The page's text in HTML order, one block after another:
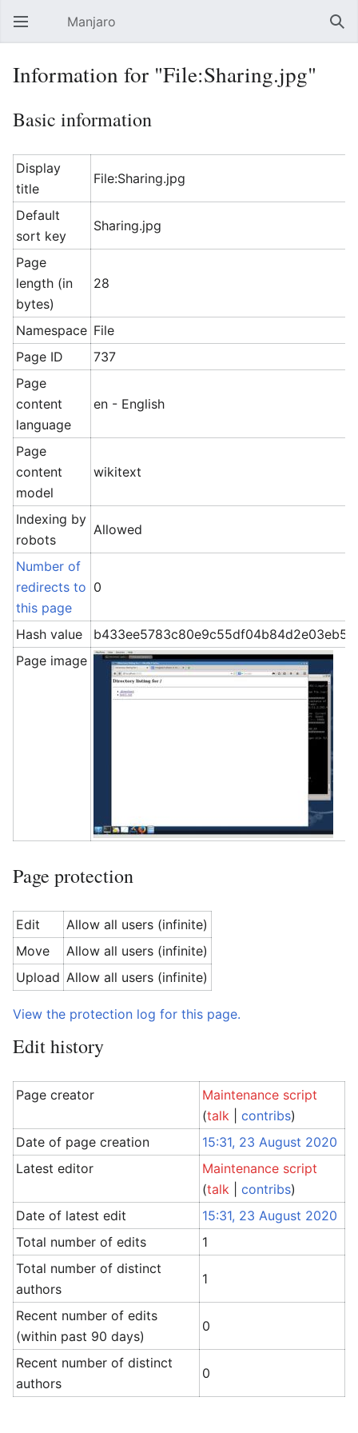
Open main menu Manjaro
Information for "File:Sharing.jpg"
Basic information
Display
title
File:Sharing.jpg
Default
sort key
Sharing.jpg
Page
length (in
bytes)
28
Namespace File
Page ID
737
Page
content
language
en - English
Page
content
model
wikitext
Indexing by
robots
Allowed
Number of
redirects to
this page
0
Hash value
Page image
Page protection
Edit
Allow all users (infinite)
Move
Allow all users (infinite)
Upload Allow all users (infinite)
View the protection log for this page.
Edit history
Page creator
Maintenance script
(talk |contribs)
Date of page creation
15:31, 23 August 2020
Latest editor
Maintenance script
(talk |contribs)
Date of latest edit
15:31, 23 August 2020
Total number of edits
1
Total number of distinct
authors
1
Recent number of edits
(within past 90 days)
0
Recent number of distinct
authors
0